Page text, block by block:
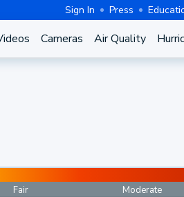
Sign In Press
Cameras Air Quality
Fair Moderate